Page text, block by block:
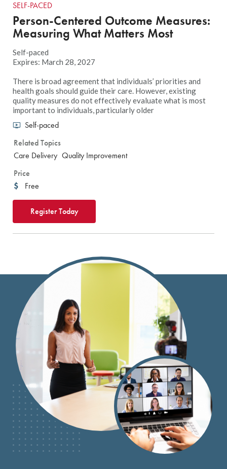
SELF-PACED
Person-Centered Outcome Measures:
Measuring What Matters Most
Self-paced
Expires: March 28, 2027
There is broad agreement that individuals’ priorities and
health goals should guide their care. However, existing
quality measures do not effectively evaluate what is most
important to individuals, particularly older
Self-paced
Related Topics
Care Delivery Quality Improvement
Price
Free
Register Today